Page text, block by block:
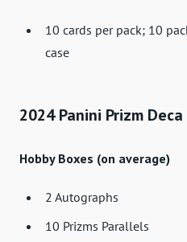
10 cards per pack; 10
case
2024 Panini Prizm
Hobby Boxes (on average)
2 Autographs
10 Prizms Parallels